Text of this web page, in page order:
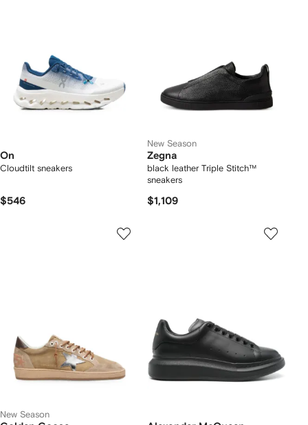
On
Cloudtilt sneakers
$546
New Season
Zegna
black leather Triple Stitch™
sneakers
$1,109
New Season